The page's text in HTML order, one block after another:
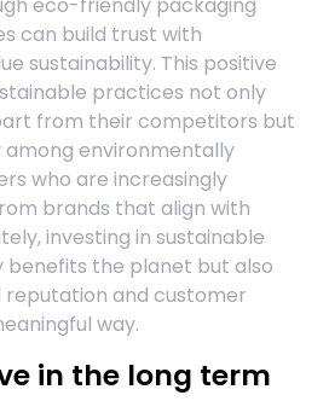
can build trust with
sustainability. This positive
practices not only
from their competitors but
environmentally
who are increasingly
brands that align with
investing in sustainable
benefits the planet but also
and customer
way.
in the long term